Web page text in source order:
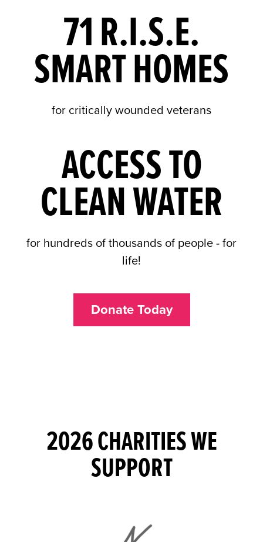
71 R.I.S.E.
SMART HOMES
for critically wounded veterans
ACCESS TO
CLEAN WATER
for hundreds of thousands of people - for
life!
Donate Today
2026 CHARITIES WE
SUPPORT